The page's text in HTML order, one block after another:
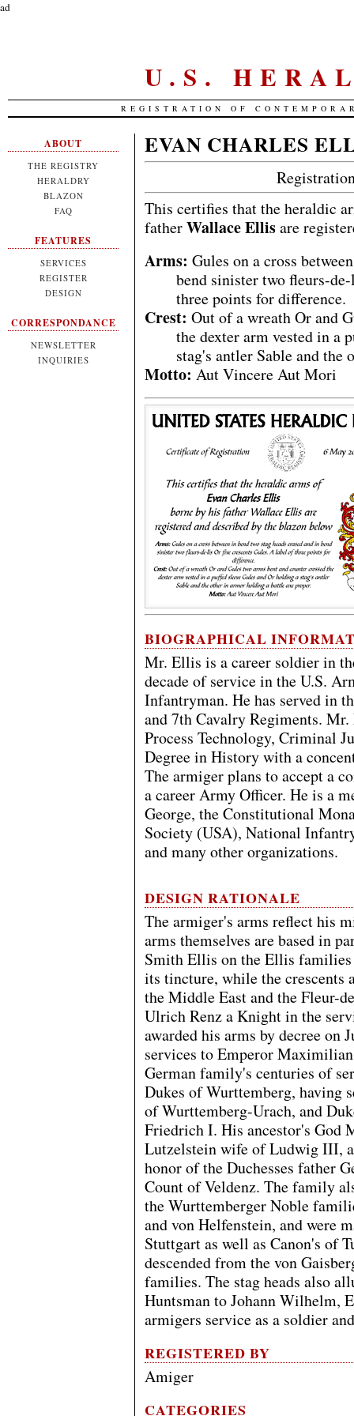
ad
U.S.
REGISTRATION OF
ABOUT
THE REGISTRY
HERALDRY
BLAZON
FAQ
FEATURES
SERVICES
REGISTER
DESIGN
CORRESPONDANCE
NEWSLETTER
INQUIRIES
EVAN CHARLES
This certifies that the heraldic
fatherWallace Ellisare
Arms: Gules on a cross
bend sinister two fleurs-
three points for difference.
Crest: Out of a wreath Or and
the dexter arm vested in a
stag's antler Sable and
Motto: Aut Vincere Aut Mori
BIOGRAPHICAL
Mr. Ellis is a career soldier in
decade of service in the U.S.
Infantryman. He has served in
and 7th Cavalry Regiments.
Process Technology, Criminal
Degree in History with a
The armiger plans to accept a
a career Army Officer. He is a
George, the Constitutional
Society (USA), National
and many other organizations.
DESIGN RATIONALE
The armiger's arms reflect his
arms themselves are based in
Smith Ellis on the Ellis
its tincture, while the crescents
the Middle East and the Fleur-
Ulrich Renz a Knight in the
awarded his arms by decree
services to Emperor
German family's centuries of
Dukes of Wurttemberg, having
of Wurttemberg-Urach, and
Friedrich I. His ancestor's God
Lutzelstein wife of Ludwig III,
honor of the Duchesses father
Count of Veldenz. The family
the Wurttemberger Noble
and von Helfenstein, and were
Stuttgart as well as Canon's of
descended from the von
families. The stag heads also
Huntsman to Johann Wilhelm,
armigers service as a soldier
REGISTERED BY
Amiger
CATEGORIES